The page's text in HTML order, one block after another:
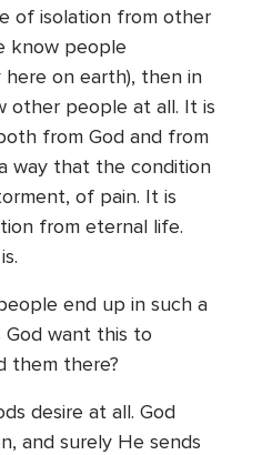
of isolation from other
know people
on earth), then in
other people at all. It is
from God and from
way that the condition
of pain. It is
from eternal life.
end up in such a
God want this to
them there?
desire at all. God
and surely He sends